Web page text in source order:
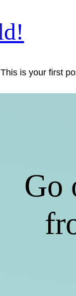
is your first
Go